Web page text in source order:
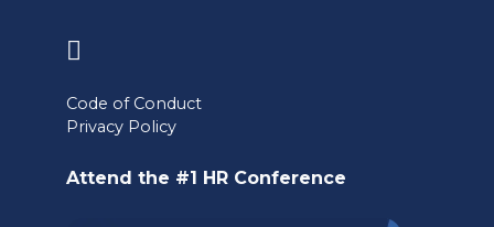
a
Code of Conduct
Privacy Policy
Attend the #1 HR Conference